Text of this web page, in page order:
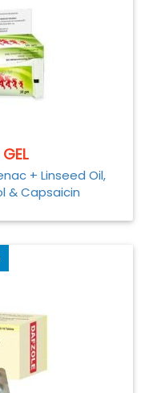
+ Linseed Oil,
& Capsaicin